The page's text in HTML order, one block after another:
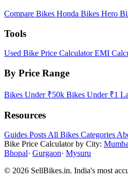
Compare Bikes Honda Bikes Hero
Tools
Used Bike Price CalculatorEMI
By Price Range
Bikes Under ₹50k Bikes Under ₹1
Resources
Guides Posts All Bikes Categories
Bike Price Calculator by City:
Bhopal· Gurgaon· Mysuru
© 2026 SellBikes.in. India's most